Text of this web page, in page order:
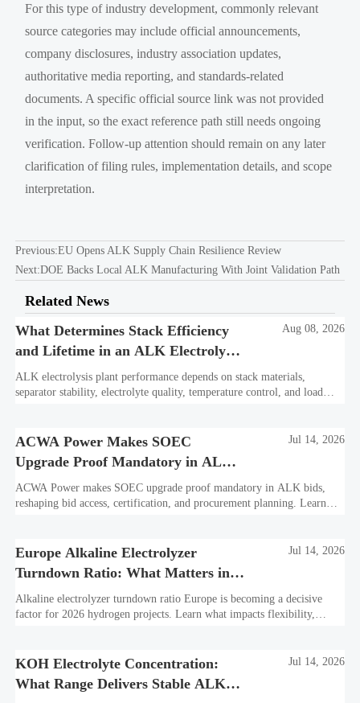
For this type of industry development, commonly relevant
source categories may include official announcements,
company disclosures, industry association updates,
authoritative media reporting, and standards-related
documents. A specific official source link was not provided
in the input, so the exact reference path still needs ongoing
verification. Follow-up attention should remain on any later
clarification of filing rules, implementation details, and scope
interpretation.
Previous:EU Opens ALK Supply Chain Resilience Review
Next:DOE Backs Local ALK Manufacturing With Joint Validation Path
Related News
What Determines Stack Efficiency
and Lifetime in an ALK Electrolysis
Plant?
Aug 08, 2026
ALK electrolysis plant performance depends on stack materials,
separator stability, electrolyte quality, temperature control, and load
ACWA Power Makes SOEC
Upgrade Proof Mandatory in ALK
Bids
Jul 14, 2026
ACWA Power makes SOEC upgrade proof mandatory in ALK bids,
reshaping bid access, certification, and procurement planning. Learn
Europe Alkaline Electrolyzer
Turndown Ratio: What Matters in
2026 Projects
Jul 14, 2026
Alkaline electrolyzer turndown ratio Europe is becoming a decisive
factor for 2026 hydrogen projects. Learn what impacts flexibility,
KOH Electrolyte Concentration:
What Range Delivers Stable ALK
Jul 14, 2026